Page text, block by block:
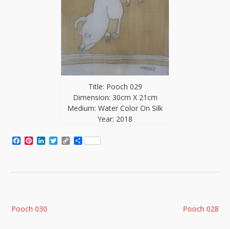
Title: Pooch 029
Dimension: 30cm X 21cm
Medium: Water Color On Silk
Year: 2018
Facebook
Pinterest
LinkedIn
Twitter
CopyShare
navigation Pooch 028
Pooch 030